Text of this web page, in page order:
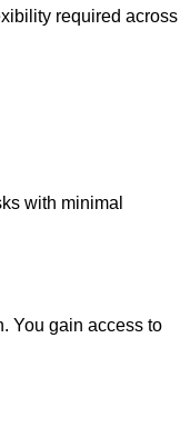
required across
with minimal
You gain access to